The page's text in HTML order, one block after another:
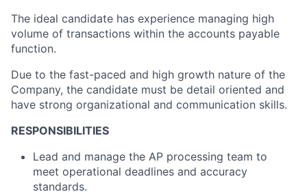
The ideal candidate has experience managing high
volume of transactions within the accounts payable
function.
Due to the fast-paced and high growth nature of the
Company, the candidate must be detail oriented and
have strong organizational and communication skills.
RESPONSIBILITIES
Lead and manage the AP processing team to
meet operational deadlines and accuracy
standards.